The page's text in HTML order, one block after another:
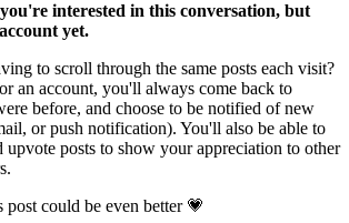
interested in this conversation, but
yet.
to scroll through the same posts each visit?
an account, you'll always come back to
before, and choose to be notified of new
or push notification). You'll also be able to
upvote posts to show your appreciation to other
could be even better 💗